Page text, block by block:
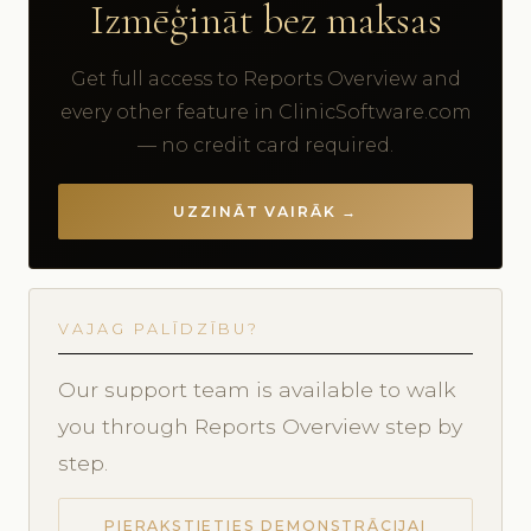
Izmēģināt bez maksas
Get full access to Reports Overview and
every other feature in ClinicSoftware.com
— no credit card required.
UZZINĀT VAIRĀK →
VAJAG PALĪDZĪBU?
Our support team is available to walk
you through Reports Overview step by
step.
PIERAKSTIETIES DEMONSTRĀCIJAI